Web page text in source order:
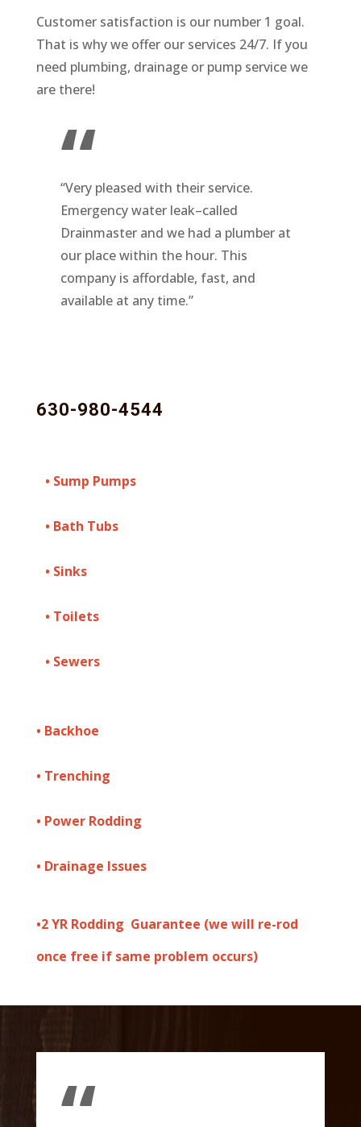
Customer satisfaction is our number 1 goal.
That is why we offer our services 24/7. If you
need plumbing, drainage or pump service we
are there!
“
“Very pleased with their service.
Emergency water leak–called
Drainmaster and we had a plumber at
our placewithin the hour. This
company is affordable, fast, and
available at any time.”
630-980-4544
• Sump Pumps
• Bath Tubs
• Sinks
• Toilets
• Sewers
• Backhoe
• Trenching
• Power Rodding
• Drainage Issues
•2 YR Rodding Guarantee (we will re-rod
once free if same problem occurs)